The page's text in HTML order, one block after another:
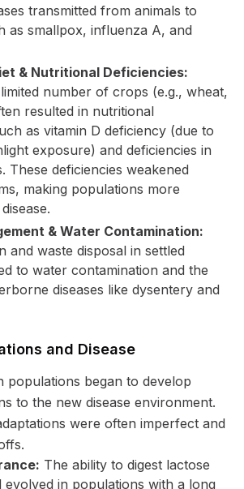
transmitted from animals to
as smallpox, influenza A, and
& Nutritional Deficiencies:
number of crops (e.g., wheat,
resulted in nutritional
as vitamin D deficiency (due to
exposure) and deficiencies in
These deficiencies weakened
making populations more
& Water Contamination:
and waste disposal in settled
to water contamination and the
diseases like dysentery and
and Disease
populations began to develop
to the new disease environment.
were often imperfect and
The ability to digest lactose
evolved in populations with a long